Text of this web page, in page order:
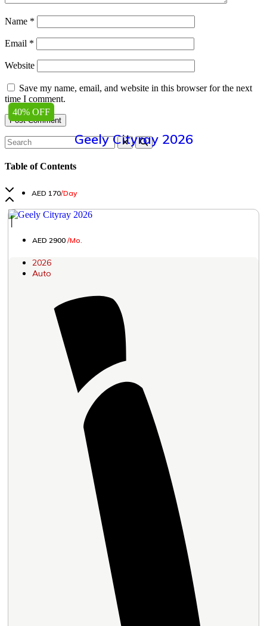
Name *
Email *
Website
Save my name, email, and website in this browser for the next
time I comment.
Table of Contents
40% OFF
Geely Cityray 2026
AED 170/Day
│
AED 2900 /Mo.
2026
Auto